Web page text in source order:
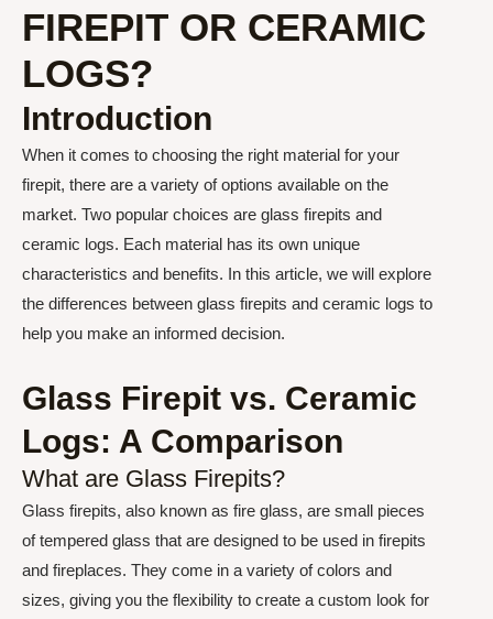
FIREPIT OR CERAMIC
LOGS?
Introduction
When it comes to choosing the right material for your
firepit, there are a variety of options available on the
market. Two popular choices are glass firepits and
ceramic logs. Each material has its own unique
characteristics and benefits. In this article, we will explore
the differences between glass firepits and ceramic logs to
help you make an informed decision.
Glass Firepit vs. Ceramic
Logs: A Comparison
What are Glass Firepits?
Glass firepits, also known as fire glass, are small pieces
of tempered glass that are designed to be used in firepits
and fireplaces. They come in a variety of colors and
sizes, giving you the flexibility to create a custom look for